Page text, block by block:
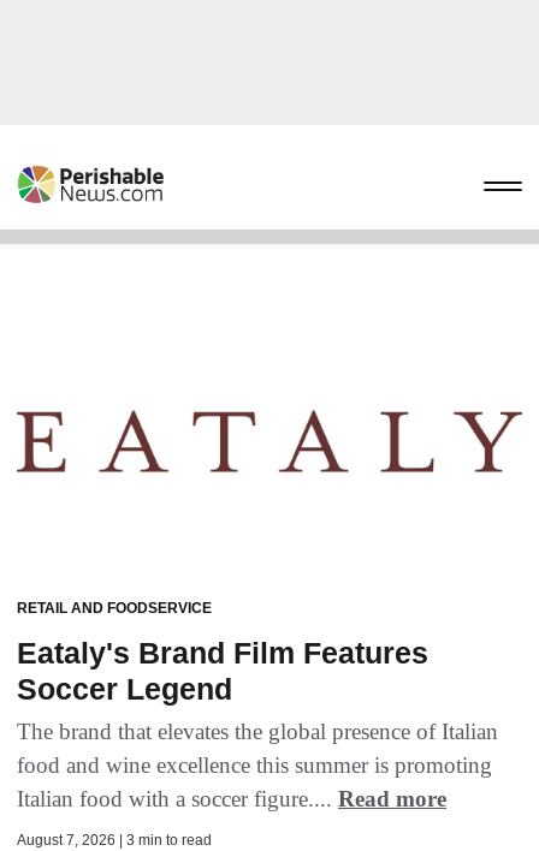
RETAIL AND FOODSERVICE
Eataly's Brand Film Features
Soccer Legend
The brand that elevates the global presence of Italian
food and wine excellence this summer is promoting
Italian food with a soccer figure.... Read more
August 7, 2026 | 3 min to read